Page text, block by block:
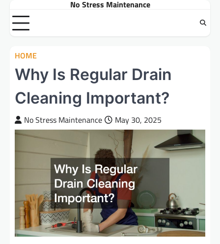
content
No Stress Maintenance
HOME
Why Is Regular Drain
Cleaning Important?
No Stress Maintenance May 30, 2025